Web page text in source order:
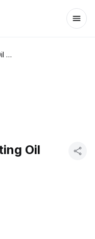
L. Spencer Duck Hunting Oil Painting
Oil